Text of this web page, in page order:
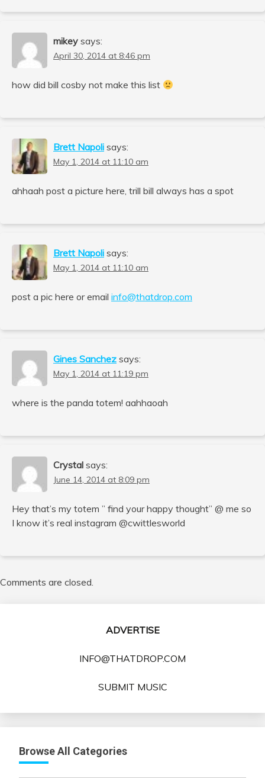
mikey says:
April 30, 2014 at 8:46 pm
how did bill cosby not make this list
Brett Napoli says:
May 1, 2014 at 11:10 am
ahhaah post a picture here, trill bill always has a spot
Brett Napoli says:
May 1, 2014 at 11:10 am
post a pic here or email info@thatdrop.com
Gines Sanchez says:
May 1, 2014 at 11:19 pm
where is the panda totem! aahhaoah
Crystal says:
June 14, 2014 at 8:09 pm
Hey that’s my totem ” find your happy thought” @ me so
I know it’s real instagram @cwittlesworld
Comments are closed.
ADVERTISE
INFO@THATDROP.COM
SUBMIT MUSIC
Browse All Categories